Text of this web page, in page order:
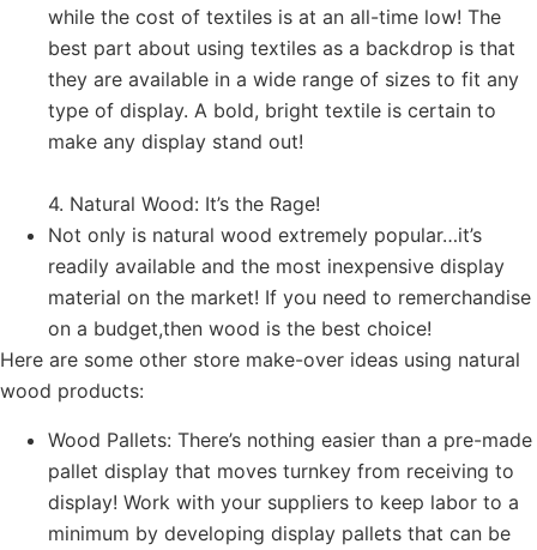
while the cost of textiles is at an all-time low! The
best part about using textiles as a backdrop is that
they are available in a wide range of sizes to fit any
type of display. A bold, bright textile is certain to
make any display stand out!
4. Natural Wood: It’s the Rage!
Not only is natural wood extremely popular…it’s
readily available and the most inexpensive display
material on the market! If you need to remerchandise
on a budget,then wood is the best choice!
Here are some other store make-over ideas using natural
wood products:
Wood Pallets: There’s nothing easier than a pre-made
pallet display that moves turnkey from receiving to
display! Work with your suppliers to keep labor to a
minimum by developing display pallets that can be